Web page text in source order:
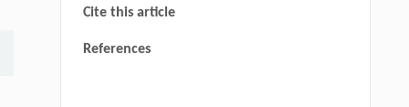
Cite this article
References